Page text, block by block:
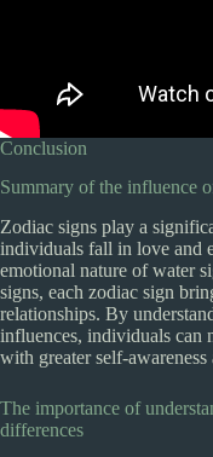
Conclusion
Summary of the influence
Zodiac signs play a
individuals fall in love and
emotional nature of water
signs, each zodiac sign
relationships. By
influences, individuals can
with greater self-
The importance of
differences